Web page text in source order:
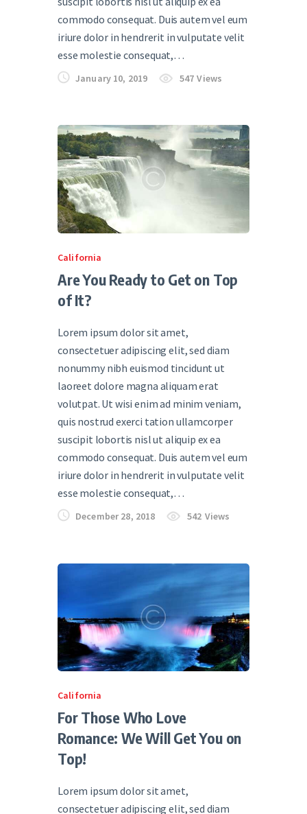
commodo consequat. Duis autem vel eum
iriure dolor in hendrerit in vulputate velit
esse molestie consequat,…
January 10, 2019 547 Views
California
Are You Ready to Get on Top
of It?
Lorem ipsum dolor sit amet,
consectetuer adipiscing elit, sed diam
nonummy nibh euismod tincidunt ut
laoreet dolore magna aliquam erat
volutpat. Ut wisi enim ad minim veniam,
quis nostrud exerci tation ullamcorper
suscipit lobortis nisl ut aliquip ex ea
commodo consequat. Duis autem vel eum
iriure dolor in hendrerit in vulputate velit
esse molestie consequat,…
December 28, 2018 542 Views
California
For Those Who Love
Romance: We Will Get You on
Top!
Lorem ipsum dolor sit amet,
consectetuer adipiscing elit, sed diam